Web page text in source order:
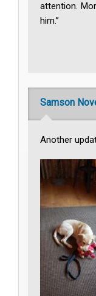
attention.
him.”
Samson
Another